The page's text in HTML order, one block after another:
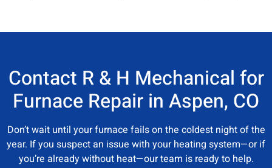
Contact R & H Mechanical for
Furnace Repair in Aspen, CO
Don’t wait until your furnace fails on the coldest night of the
year. If you suspect an issue with your heating system—or if
you’re already without heat—our team is ready to help.